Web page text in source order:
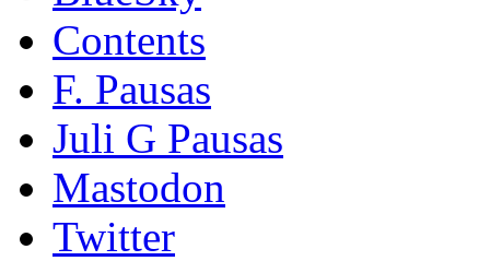
Contents
F. Pausas
Juli G Pausas
Mastodon
Twitter